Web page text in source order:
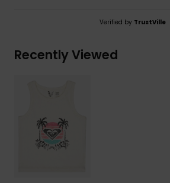
Verified by TrustVille
Recently Viewed